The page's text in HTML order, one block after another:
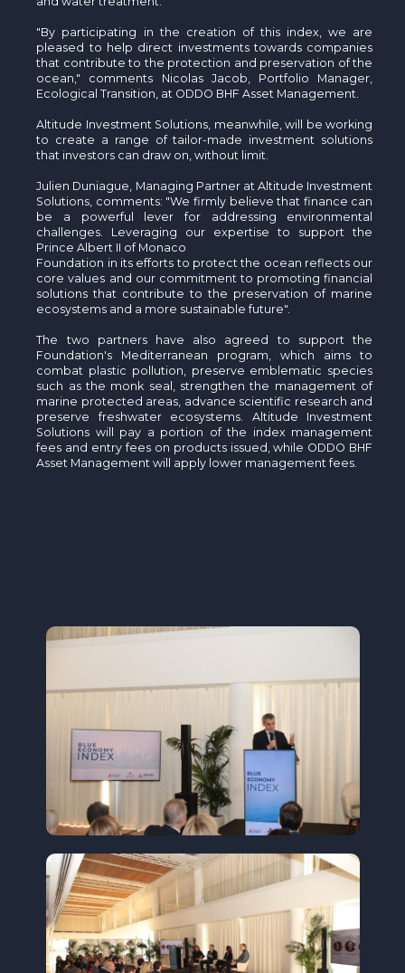
"By participating in the creation of this index, we are
pleased to help direct investments towards companies
that contribute to the protection and preservation of the
ocean," comments Nicolas Jacob, Portfolio Manager,
Ecological Transition, at ODDO BHF Asset Management.
Altitude Investment Solutions, meanwhile, will be working
to create a range of tailor-made investment solutions
that investors can draw on, without limit.
Julien Duniague, Managing Partner at Altitude Investment
Solutions, comments: "We firmly believe that finance can
be a powerful lever for addressing environmental
challenges. Leveraging our expertise to support the
Prince Albert II of Monaco
Foundation in its efforts to protect the ocean reflects our
core values and our commitment to promoting financial
solutions that contribute to the preservation of marine
ecosystems and a more sustainable future".
The two partners have also agreed to support the
Foundation's Mediterranean program, which aims to
combat plastic pollution, preserve emblematic species
such as the monk seal, strengthen the management of
marine protected areas, advance scientific research and
preserve freshwater ecosystems. Altitude Investment
Solutions will pay a portion of the index management
fees and entry fees on products issued, while ODDO BHF
Asset Management will apply lower management fees.